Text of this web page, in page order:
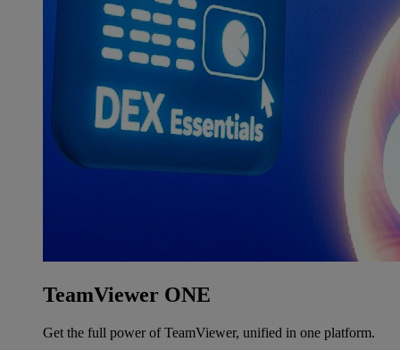
TeamViewer ONE
Get the full power of TeamViewer, unified in one platform.